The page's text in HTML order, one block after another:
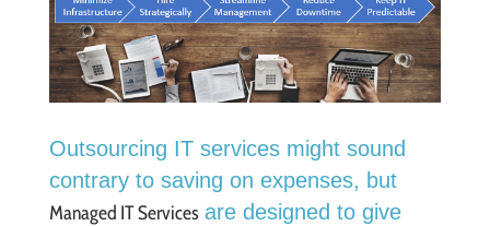
Outsourcing IT services might sound
contrary to saving on expenses, but
Managed IT Servicesare designed to give